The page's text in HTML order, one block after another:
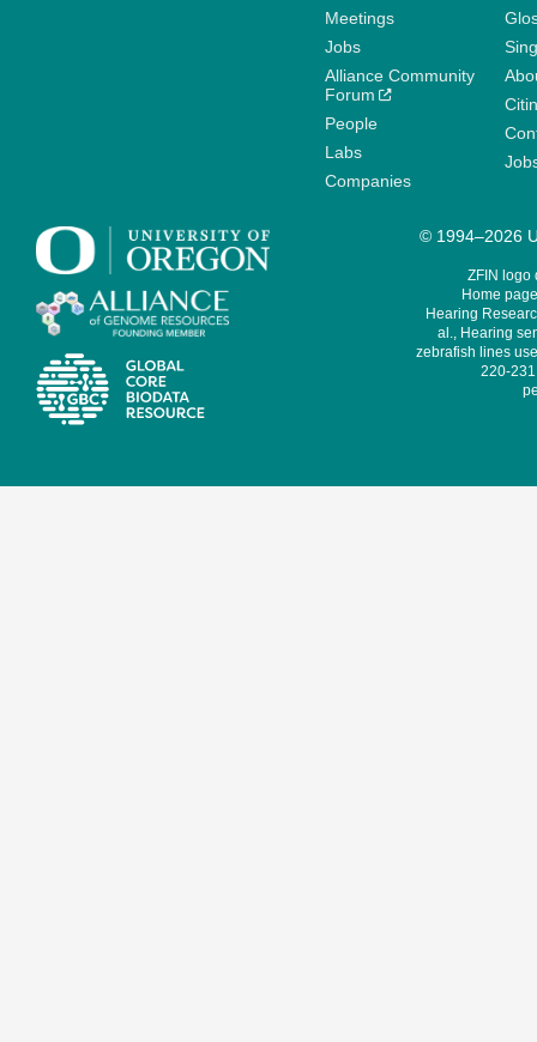
Meetings
Jobs
Alliance Community
Forum
People
Labs
Companies
© 1994–2026
ZFIN logo
Home
Hearing
al., Hearing
zebrafish lines
220-